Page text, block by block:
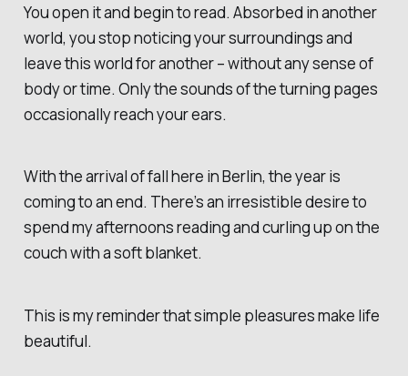
You open it and begin to read. Absorbed in another
world, you stop noticing your surroundings and
leave this world for another – without any sense of
body or time. Only the sounds of the turning pages
occasionally reach your ears.
With the arrival of fall here in Berlin, the year is
coming to an end. There’s an irresistible desire to
spend my afternoons reading and curling up on the
couch with a soft blanket.
This is my reminder that simple pleasures make life
beautiful.